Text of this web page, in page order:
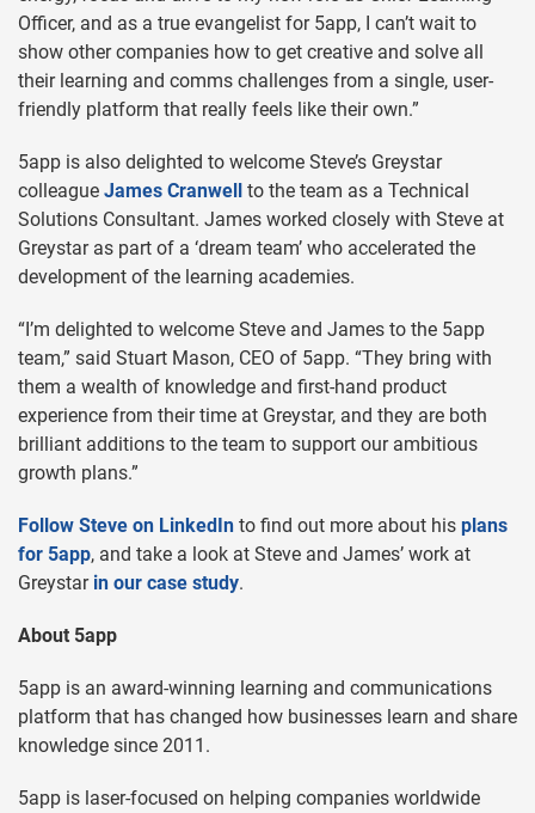
Officer, and as a true evangelist for 5app, I can’t wait to
show other companies how to get creative and solve all
their learning and comms challenges from a single, user-
friendly platform that really feels like their own.”
5app is also delighted to welcome Steve’s Greystar
colleague James Cranwell to the team as a Technical
Solutions Consultant. James worked closely with Steve at
Greystar as part of a ‘dream team’ who accelerated the
development of the learning academies.
“I’m delighted to welcome Steve and James to the 5app
team,” said Stuart Mason, CEO of 5app. “They bring with
them a wealth of knowledge and first-hand product
experience from their time at Greystar, and they are both
brilliant additions to the team to support our ambitious
growth plans.”
Follow Steve on LinkedIn to find out more about his plans
for 5app, and take a look at Steve and James’ work at
Greystar in our case study.
About 5app
5app is an award-winning learning and communications
platform that has changed how businesses learn and share
knowledge since 2011.
5app is laser-focused on helping companies worldwide